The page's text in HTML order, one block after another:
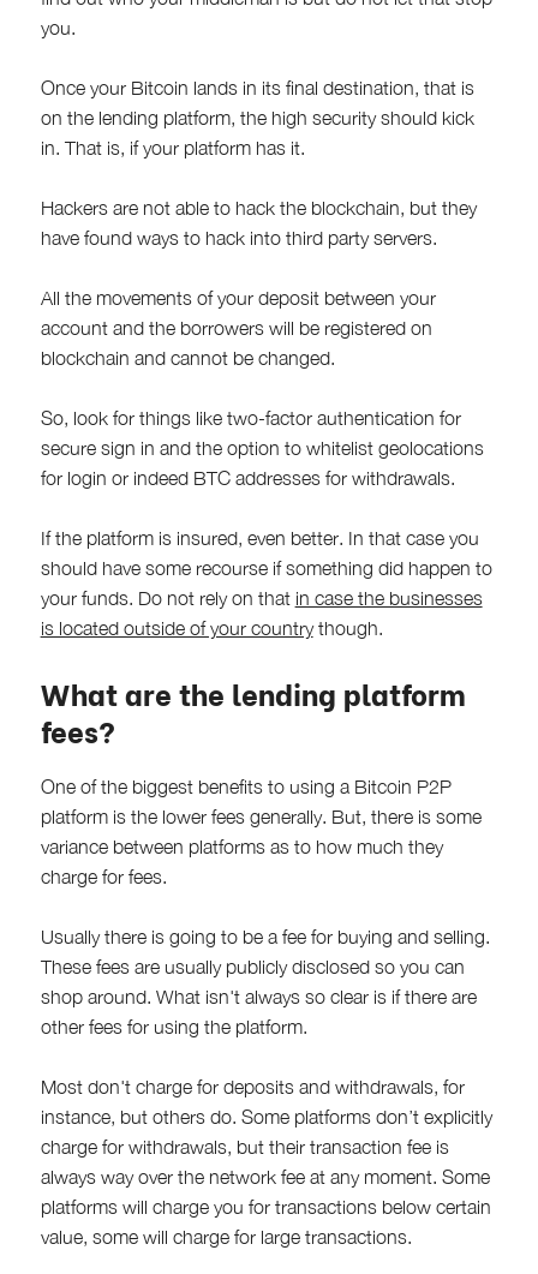
you.
Once your Bitcoin lands in its final destination, that is
on the lending platform, the high security should kick
in. That is, if your platform has it.
Hackers are not able to hack the blockchain, but they
have found ways to hack into third party servers.
All the movements of your deposit between your
account and the borrowers will be registered on
blockchain and cannot be changed.
So, look for things like two-factor authentication for
secure sign in and the option to whitelist geolocations
for login or indeed BTC addresses for withdrawals.
If the platform is insured, even better. In that case you
should have some recourse if something did happen to
your funds. Do not rely on that in case the businesses
is located outside of your countrythough.
What are the lending platform
fees?
One of the biggest benefits to using a Bitcoin P2P
platform is the lower fees generally. But, there is some
variance between platforms as to how much they
charge for fees.
Usually there is going to be a fee for buying and selling.
These fees are usually publicly disclosed so you can
shop around. What isn't always so clear is if there are
other fees for using the platform.
Most don't charge for deposits and withdrawals, for
instance, but others do. Some platforms don’t explicitly
charge for withdrawals, but their transaction fee is
always way over the network fee at any moment. Some
platforms will charge you for transactions below certain
value, some will charge for large transactions.